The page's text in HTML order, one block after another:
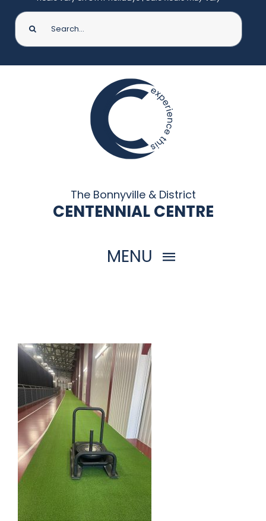
Search
for:
The Bonnyville & District
CENTENNIAL CENTRE
MENU
THINGS TO DO
ARENAS + ICE SURFACES
RECREATION
FITNESS
FACILITIES